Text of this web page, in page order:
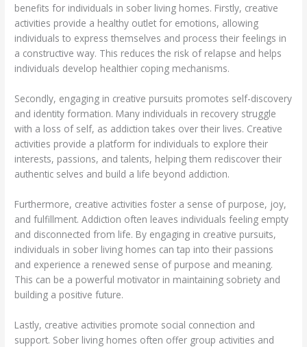
benefits for individuals in sober living homes. Firstly, creative
activities provide a healthy outlet for emotions, allowing
individuals to express themselves and process their feelings in
a constructive way. This reduces the risk of relapse and helps
individuals develop healthier coping mechanisms.
Secondly, engaging in creative pursuits promotes self-discovery
and identity formation. Many individuals in recovery struggle
with a loss of self, as addiction takes over their lives. Creative
activities provide a platform for individuals to explore their
interests, passions, and talents, helping them rediscover their
authentic selves and build a life beyond addiction.
Furthermore, creative activities foster a sense of purpose, joy,
and fulfillment. Addiction often leaves individuals feeling empty
and disconnected from life. By engaging in creative pursuits,
individuals in sober living homes can tap into their passions
and experience a renewed sense of purpose and meaning.
This can be a powerful motivator in maintaining sobriety and
building a positive future.
Lastly, creative activities promote social connection and
support. Sober living homes often offer group activities and